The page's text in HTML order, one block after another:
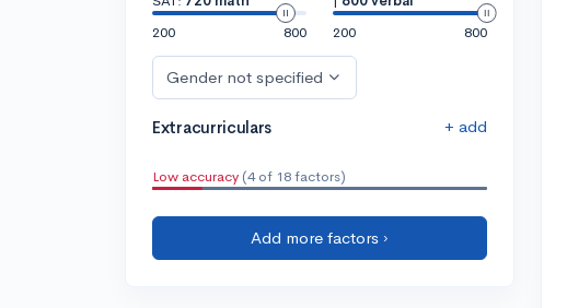
200
800
200
800
Gender not specified
Extracurriculars + add
Low accuracy (4 of 18 factors)
Add more factors ›